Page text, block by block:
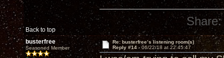
Back to top
Share:
busterfree
Seasoned Member
Re: busterfree’s listening room(s)
Reply #14 - 06/22/18 at 22:45:47